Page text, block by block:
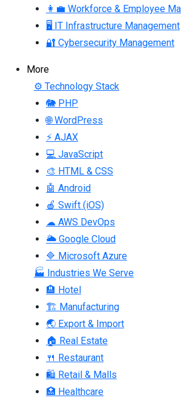
👩‍💼 Workforce & Employee
🖥 IT Infrastructure Management
🔐 Cybersecurity Management
More
⚙ Technology Stack
🐘 PHP
🌐 WordPress
⚡ AJAX
💻 JavaScript
🎨 HTML & CSS
🤖 Android
🍎 Swift (iOS)
☁ AWS DevOps
🌥 Google Cloud
🔷 Microsoft Azure
🏭 Industries We Serve
🏨 Hotel
🏗 Manufacturing
🌏 Export & Import
🏠 Real Estate
🍴 Restaurant
🛍 Retail & Malls
🏥 Healthcare